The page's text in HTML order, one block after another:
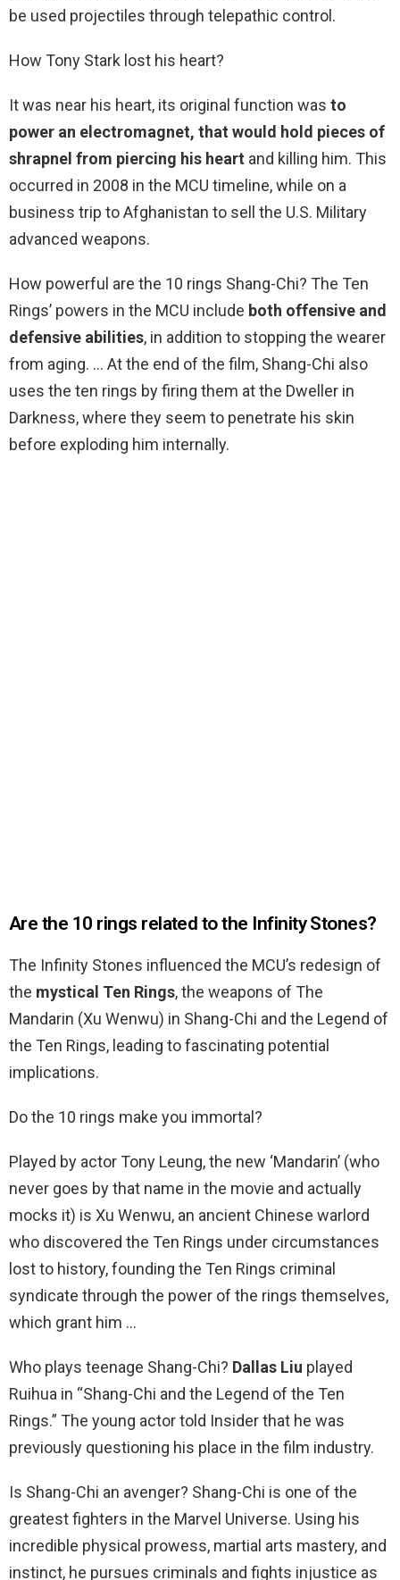
be used projectiles through telepathic control.
How Tony Stark lost his heart?
It was near his heart, its original function was to
power an electromagnet, that would hold pieces of
shrapnel from piercing his heart and killing him. This
occurred in 2008 in the MCU timeline, while on a
business trip to Afghanistan to sell the U.S. Military
advanced weapons.
How powerful are the 10 rings Shang-Chi? The Ten
Rings’ powers in the MCU include both offensive and
defensive abilities, in addition to stopping the wearer
from aging. … At the end of the film, Shang-Chi also
uses the ten rings by firing them at the Dweller in
Darkness, where they seem to penetrate his skin
before exploding him internally.
Are the 10 rings related to the Infinity Stones?
The Infinity Stones influenced the MCU’s redesign of
the mystical Ten Rings, the weapons of The
Mandarin (Xu Wenwu) in Shang-Chi and the Legend of
the Ten Rings, leading to fascinating potential
implications.
Do the 10 rings make you immortal?
Played by actor Tony Leung, the new ‘Mandarin’ (who
never goes by that name in the movie and actually
mocks it) is Xu Wenwu, an ancient Chinese warlord
who discovered the Ten Rings under circumstances
lost to history, founding the Ten Rings criminal
syndicate through the power of the rings themselves,
which grant him …
Who plays teenage Shang-Chi? Dallas Liu played
Ruihua in “Shang-Chi and the Legend of the Ten
Rings.” The young actor told Insider that he was
previously questioning his place in the film industry.
Is Shang-Chi an avenger? Shang-Chi is one of the
greatest fighters in the Marvel Universe. Using his
incredible physical prowess, martial arts mastery, and
instinct, he pursues criminals and fights injustice as